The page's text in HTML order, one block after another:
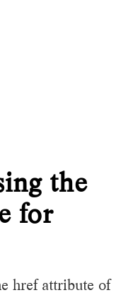
the
for
href attribute of